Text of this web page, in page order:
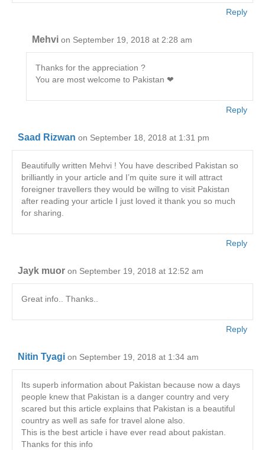
Reply
Mehvi on September 19, 2018 at 2:28 am
Thanks for the appreciation ?
You are most welcome to Pakistan ❤
Reply
Saad Rizwan on September 18, 2018 at 1:31 pm
Beautifully written Mehvi ! You have described Pakistan so
brilliantly in your article and I’m quite sure it will attract
foreigner travellers they would be willng to visit Pakistan
after reading your article I just loved it thank you so much
for sharing.
Reply
Jayk muor on September 19, 2018 at 12:52 am
Great info.. Thanks..
Reply
Nitin Tyagi on September 19, 2018 at 1:34 am
Its superb information about Pakistan because now a days
people knew that Pakistan is a danger country and very
scared but this article explains that Pakistan is a beautiful
country as well as safe for travel alone also.
This is the best article i have ever read about pakistan.
Thanks for this info